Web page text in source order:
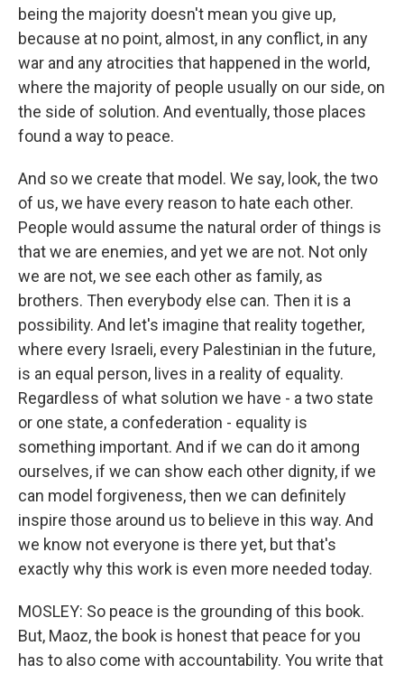
being the majority doesn't mean you give up,
because at no point, almost, in any conflict, in any
war and any atrocities that happened in the world,
where the majority of people usually on our side, on
the side of solution. And eventually, those places
found a way to peace.
And so we create that model. We say, look, the two
of us, we have every reason to hate each other.
People would assume the natural order of things is
that we are enemies, and yet we are not. Not only
we are not, we see each other as family, as
brothers. Then everybody else can. Then it is a
possibility. And let's imagine that reality together,
where every Israeli, every Palestinian in the future,
is an equal person, lives in a reality of equality.
Regardless of what solution we have - a two state
or one state, a confederation - equality is
something important. And if we can do it among
ourselves, if we can show each other dignity, if we
can model forgiveness, then we can definitely
inspire those around us to believe in this way. And
we know not everyone is there yet, but that's
exactly why this work is even more needed today.
MOSLEY: So peace is the grounding of this book.
But, Maoz, the book is honest that peace for you
has to also come with accountability. You write that